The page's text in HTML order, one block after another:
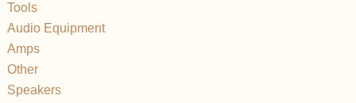
Tools
Audio Equipment
Amps
Other
Speakers